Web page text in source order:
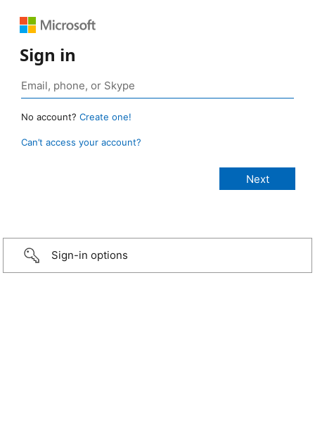
Sign in
No account? Create one!
Can’t access your account?
Sign-in options